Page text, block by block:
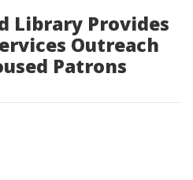
Library Provides
Outreach
Patrons